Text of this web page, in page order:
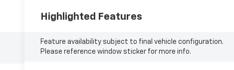
Highlighted Features
Feature availability subject to final vehicle configuration.
Please reference window sticker for more info.